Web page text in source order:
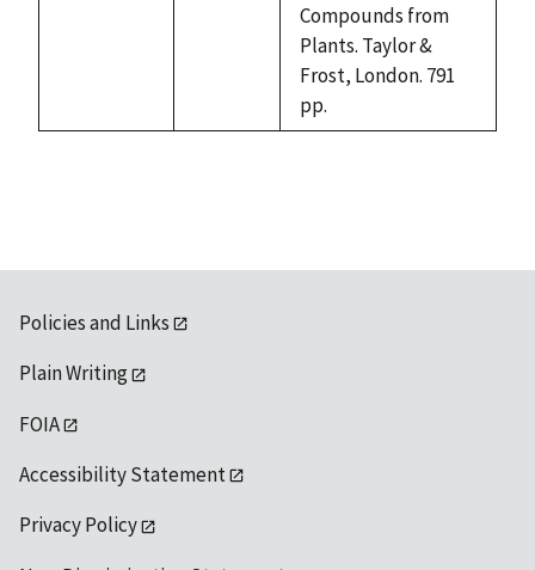
Compounds from
Plants. Taylor &
Frost, London. 791
pp.
Policies and Links
Plain Writing
FOIA
Accessibility Statement
Privacy Policy